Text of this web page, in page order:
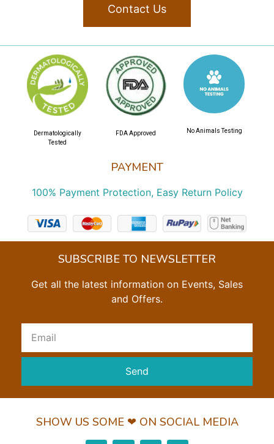
Contact Us
PAYMENT
100% Payment Protection, Easy Return Policy
Dermatologically
Tested
FDA Approved No Animals Testing
SUBSCRIBE TO NEWSLETTER
Get all the latest information on Events, Sales
and Offers.
Send
SHOW US SOME ❤ ON SOCIAL MEDIA